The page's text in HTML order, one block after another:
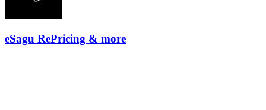
eSagu RePricing & more